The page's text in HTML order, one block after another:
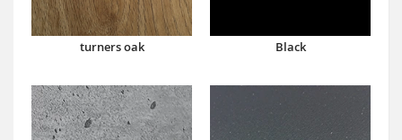
turners oak Black